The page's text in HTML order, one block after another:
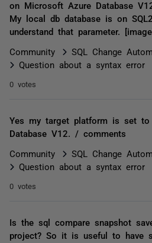
on Microsoft Azure Database
My local db database is on
understand that parameter.
Community
SQL Change
Question about a syntax error
0 votes
Yes my target platform is set to
Database V12. / comments
Community
SQL Change
Question about a syntax error
0 votes
Is the sql compare snapshot
project? So it is useful to have